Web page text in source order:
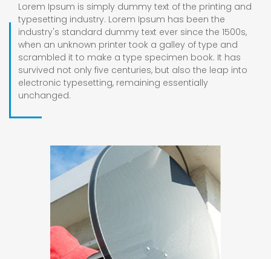
Lorem Ipsum is simply dummy text of the printing and
typesetting industry. Lorem Ipsum has been the
industry's standard dummy text ever since the 1500s,
when an unknown printer took a galley of type and
scrambled it to make a type specimen book. It has
survived not only five centuries, but also the leap into
electronic typesetting, remaining essentially
unchanged.